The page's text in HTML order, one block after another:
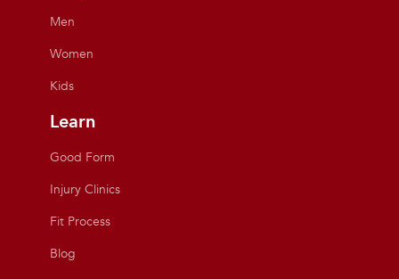
Men
Women
Kids
Learn
Good Form
Injury Clinics
Fit Process
Blog